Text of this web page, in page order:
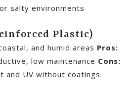
salty environments
Plastic)
and humid areas Pros:
low maintenance Cons:
and UV without coatings